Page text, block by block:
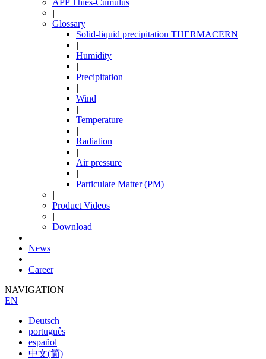
APP Thies-Cumulus
|
Glossary
Solid-liquid precipitation THERMACERN
|
Humidity
|
Precipitation
|
Wind
|
Temperature
|
Radiation
|
Air pressure
|
Particulate Matter (PM)
|
Product Videos
|
Download
|
News
|
Career
NAVIGATION
EN
Deutsch
português
español
中文(简)